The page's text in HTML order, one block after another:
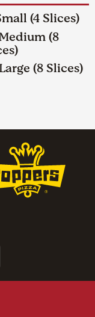
(4 Slices)
(8
(8 Slices)